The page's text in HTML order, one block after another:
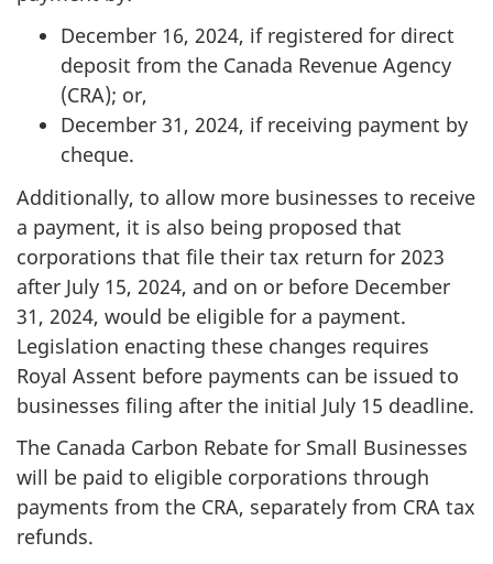
December 16, 2024, if registered for direct
deposit from the Canada Revenue Agency
(CRA); or,
December 31, 2024, if receiving payment by
cheque.
Additionally, to allow more businesses to receive
a payment, it is also being proposed that
corporations that file their tax return for 2023
after July 15, 2024, and on or before December
31, 2024, would be eligible for a payment.
Legislation enacting these changes requires
Royal Assent before payments can be issued to
businesses filing after the initial July 15 deadline.
The Canada Carbon Rebate for Small Businesses
will be paid to eligible corporations through
payments from the CRA, separately from CRA tax
refunds.